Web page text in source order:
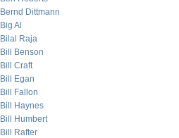
Bernd Dittmann
Big Al
Bilal Raja
Bill Benson
Bill Craft
Bill Egan
Bill Fallon
Bill Haynes
Bill Humbert
Bill Rafter